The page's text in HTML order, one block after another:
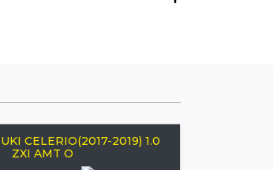
CELERIO(2017-2019) 1.0
ZXI AMT O